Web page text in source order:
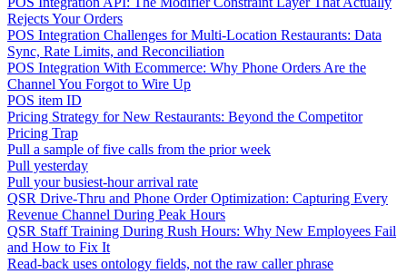
Rejects Your Orders
POS Integration Challenges for Multi-Location Restaurants: Data
Sync, Rate Limits, and Reconciliation
POS Integration With Ecommerce: Why Phone Orders Are the
Channel You Forgot to Wire Up
POS item ID
Pricing Strategy for New Restaurants: Beyond the Competitor
Pricing Trap
Pull a sample of five calls from the prior week
Pull yesterday
Pull your busiest-hour arrival rate
QSR Drive-Thru and Phone Order Optimization: Capturing Every
Revenue Channel During Peak Hours
QSR Staff Training During Rush Hours: Why New Employees Fail
and How to Fix It
Read-back uses ontology fields, not the raw caller phrase